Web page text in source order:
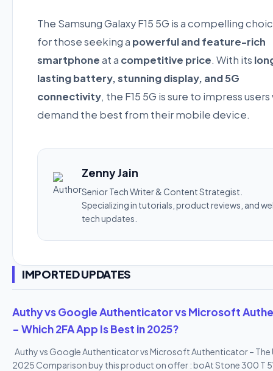
The Samsung Galaxy F15 5G is a compelling
for those seeking a powerful and feature-rich
smartphoneat a competitive price. With its
lasting battery, stunning display, and 5G
connectivity, the F15 5G is sure to impress
demand the best from their mobile device.
Zenny Jain
Senior Tech Writer & Content Strategist.
Specializing in tutorials, product reviews, and
tech updates.
IMPORTED UPDATES
Authy vs Google Authenticator vs Microsoft
– Which 2FA App Is Best in 2025?
Authy vs Google Authenticator vs Microsoft Authenticator – The
2025 Comparison buy this product on offer : boAt Stone 300 T